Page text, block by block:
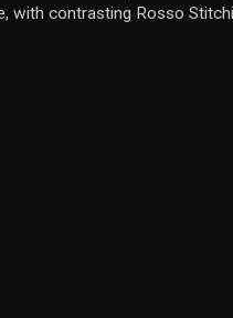
with contrasting Rosso